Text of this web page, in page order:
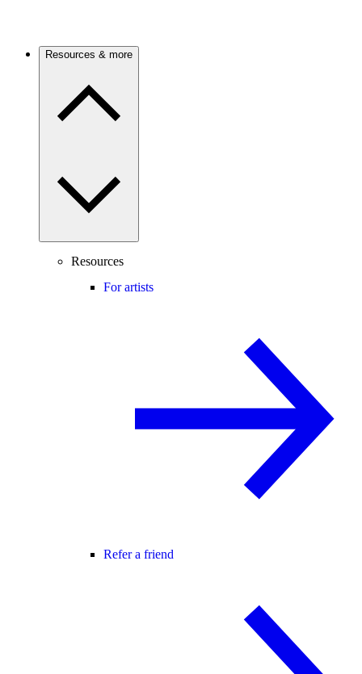
Resources & more
Resources
For artists
Refer a friend